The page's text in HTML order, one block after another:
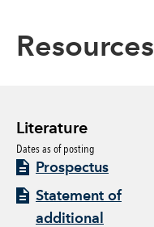
Resources
Literature
Dates as of posting
Prospectus
Statement of
additional